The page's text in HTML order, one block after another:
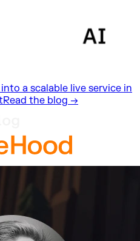
a scalable live service in
Read the blog →